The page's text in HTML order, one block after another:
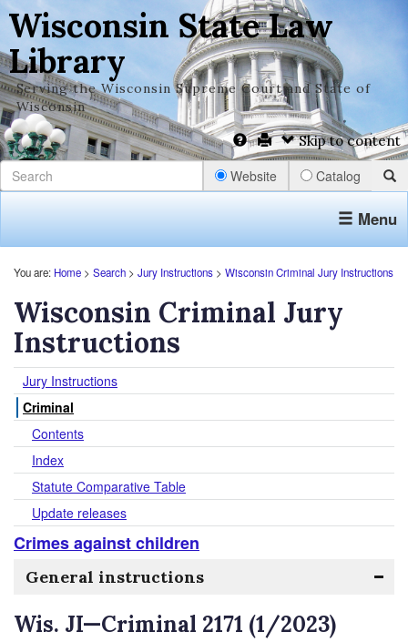
Wisconsin State Law
Library
Serving the Wisconsin Supreme Court and State of
Wisconsin
Skip to content
Website Catalog
Menu
You are: Home > Search > Jury Instructions > Wisconsin Criminal Jury Instructions
Wisconsin Criminal Jury
Instructions
Jury Instructions
Criminal
Contents
Index
Statute Comparative Table
Update releases
Crimes against children
General instructions
Wis. JI—Criminal 2171 (1/2023)